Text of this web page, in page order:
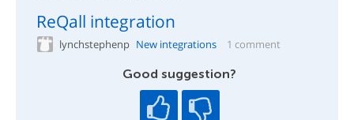
ReQall integration
lynchstephenp New integrations 1 comment
Good suggestion?